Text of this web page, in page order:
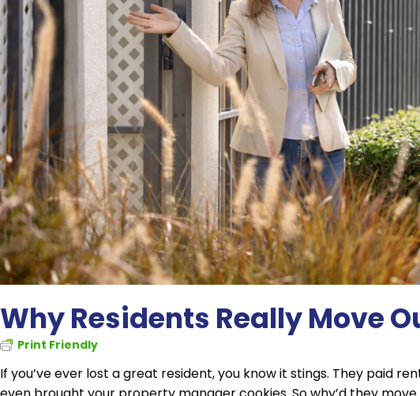
Why Residents Really Move
Print Friendly
If you’ve ever lost a great resident, you know it stings. They paid